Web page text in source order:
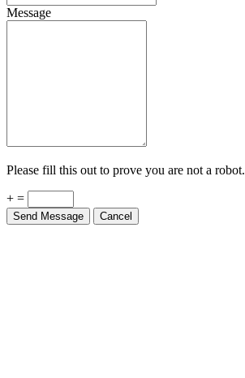
Message
Please fill this out to prove you are not a robot.
+ =
Send Message Cancel